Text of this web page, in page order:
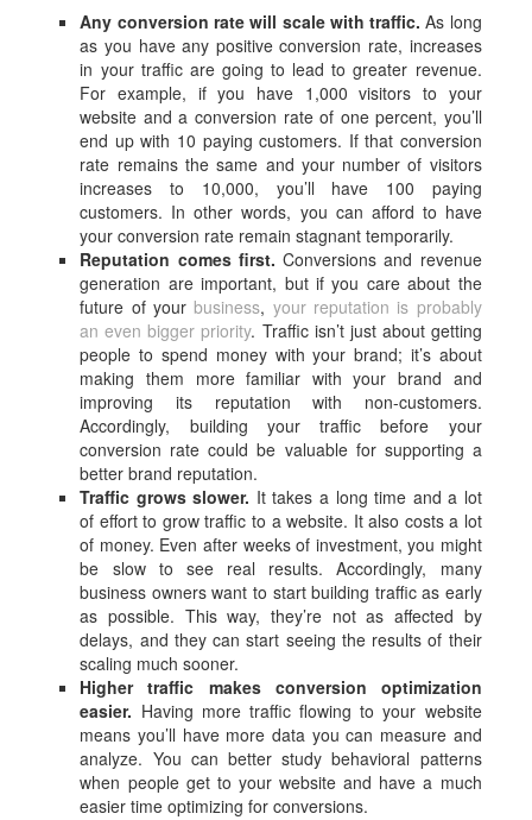
Any conversion rate will scale with traffic.As long
as you have any positive conversion rate, increases
in your traffic are going to lead to greater revenue.
For example, if you have 1,000 visitors to your
website and a conversion rate of one percent, you’ll
end up with 10 paying customers. If that conversion
rate remains the same and your number of visitors
increases to 10,000, you’ll have 100 paying
customers. In other words, you can afford to have
your conversion rate remain stagnant temporarily.
Reputation comes first. Conversions and revenue
generation are important, but if you care about the
future of your business, your reputation is probably
an even bigger priority. Traffic isn’t just about getting
people to spend money with your brand; it’s about
making them more familiar with your brand and
improving its reputation with non-customers.
Accordingly, building your traffic before your
conversion rate could be valuable for supporting a
better brand reputation.
Traffic grows slower. It takes a long time and a lot
of effort to grow traffic to a website. It also costs a lot
of money. Even after weeks of investment, you might
be slow to see real results. Accordingly, many
business owners want to start building traffic as early
as possible. This way, they’re not as affected by
delays, and they can start seeing the results of their
scaling much sooner.
Higher traffic makes conversion optimization
easier. Having more traffic flowing to your website
means you’ll have more data you can measure and
analyze. You can better study behavioral patterns
when people get to your website and have a much
easier time optimizing for conversions.